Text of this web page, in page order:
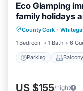
Eco Glamping
family holidays
County Cork ·
1 Bedroom
1 Bath 6
Parking
Parking
Pet Friendly
US $155/night